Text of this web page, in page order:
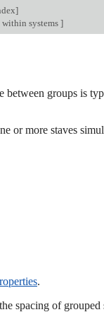
]
systems ]
groups is
or more staves
.
spacing of grouped